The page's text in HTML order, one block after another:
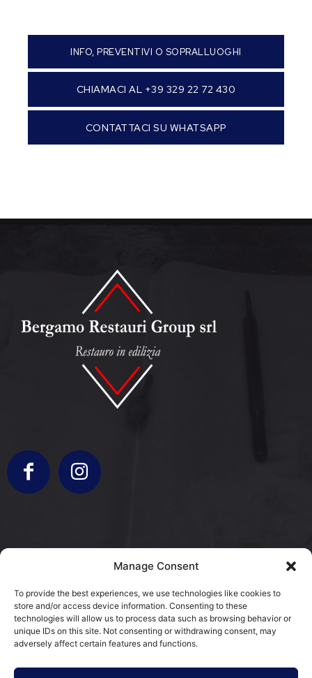
Manage Consent
To provide the best experiences, we use technologies like cookies to
store and/or access device information. Consenting to these
technologies will allow us to process data such as browsing behavior or
unique IDs on this site. Not consenting or withdrawing consent, may
adversely affect certain features and functions.
INFO, PREVENTIVI O SOPRALLUOGHI
CHIAMACI AL +39 329 22 72 430
CONTATTACI SU WHATSAPP
info@bergamorestauri.it
+ 329 227 2430 +39 3317103931
via Donatori di Sangue 5
25080 Mazzano, BS